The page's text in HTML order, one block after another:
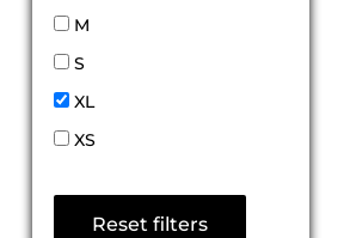
M
S
XL
XS
Reset filters